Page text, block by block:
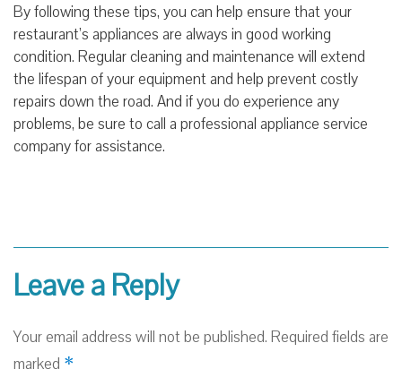
By following these tips, you can help ensure that your
restaurant’s appliances are always in good working
condition. Regular cleaning and maintenance will extend
the lifespan of your equipment and help prevent costly
repairs down the road. And if you do experience any
problems, be sure to call a professional appliance service
company for assistance.
Leave a Reply
Your email address will not be published. Required fields are
marked *